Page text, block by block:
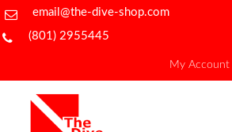
email@the-dive-shop.com
(801) 2955445
My Account